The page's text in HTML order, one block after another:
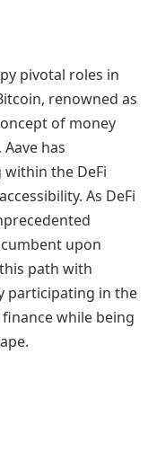
pivotal roles in
renowned as
of money
has
the DeFi
As DeFi
upon
path with
participating in the
while being